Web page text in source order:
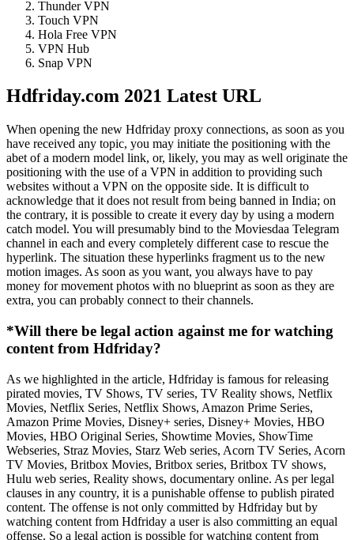
Thunder VPN
Touch VPN
Hola Free VPN
VPN Hub
Snap VPN
Hdfriday.com 2021 Latest URL
When opening the new Hdfriday proxy connections, as soon as you
have received any topic, you may initiate the positioning with the
abet of a modern model link, or, likely, you may as well originate the
positioning with the use of a VPN in addition to providing such
websites without a VPN on the opposite side. It is difficult to
acknowledge that it does not result from being banned in India; on
the contrary, it is possible to create it every day by using a modern
catch model. You will presumably bind to the Moviesdaa Telegram
channel in each and every completely different case to rescue the
hyperlink. The situation these hyperlinks fragment us to the new
motion images. As soon as you want, you always have to pay
money for movement photos with no blueprint as soon as they are
extra, you can probably connect to their channels.
*Will there be legal action against me for watching
content from Hdfriday?
As we highlighted in the article, Hdfriday is famous for releasing
pirated movies, TV Shows, TV series, TV Reality shows, Netflix
Movies, Netflix Series, Netflix Shows, Amazon Prime Series,
Amazon Prime Movies, Disney+ series, Disney+ Movies, HBO
Movies, HBO Original Series, Showtime Movies, ShowTime
Webseries, Straz Movies, Starz Web series, Acorn TV Series, Acorn
TV Movies, Britbox Movies, Britbox series, Britbox TV shows,
Hulu web series, Reality shows, documentary online. As per legal
clauses in any country, it is a punishable offense to publish pirated
content. The offense is not only committed by Hdfriday but by
watching content from Hdfriday a user is also committing an equal
offense. So a legal action is possible for watching content from